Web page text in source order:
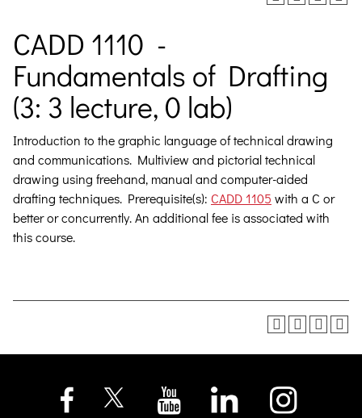
CADD 1110 -
Fundamentals of Drafting
(3: 3 lecture, 0 lab)
Introduction to the graphic language of technical drawing
and communications. Multiview and pictorial technical
drawing using freehand, manual and computer-aided
drafting techniques. Prerequisite(s): CADD 1105 with a C or
better or concurrently. An additional fee is associated with
this course.